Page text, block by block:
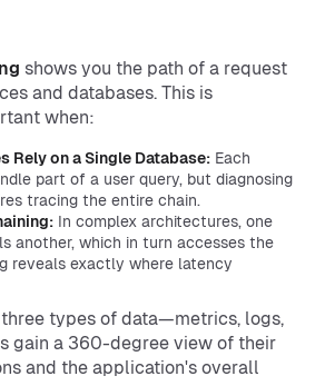
shows you the path of a request
and databases. This is
when:
Rely on a Single Database: Each
part of a user query, but diagnosing
tracing the entire chain.
In complex architectures, one
another, which in turn accesses the
reveals exactly where latency
types of data—metrics, logs,
gain a 360-degree view of their
and the application's overall